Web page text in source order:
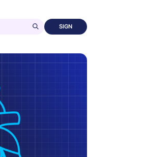
SIGN